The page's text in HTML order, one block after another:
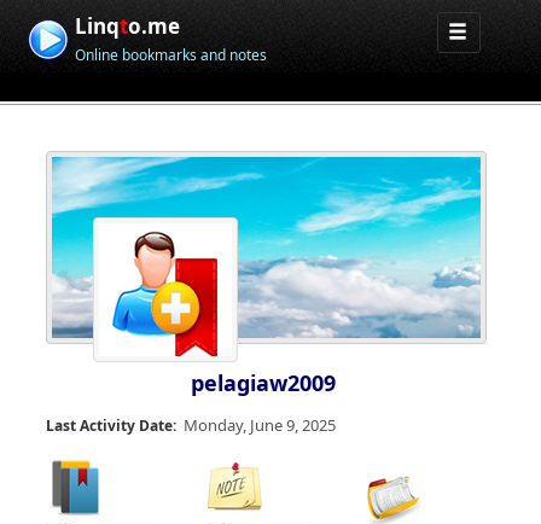
Linqto.me
Online bookmarks and notes
pelagiaw2009
Last Activity Date: Monday, June 9, 2025